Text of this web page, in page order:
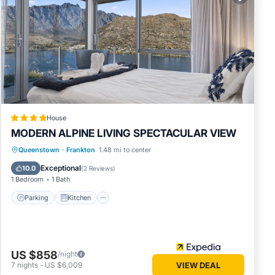
this
House
MODERN ALPINE LIVING SPECTACULAR VIEW
Queenstown · Frankton 1.48 mi to center
10.0 Exceptional(2 Reviews)
1 Bedroom 1 Bath
Parking Kitchen
Parking Kitchen
Air Conditioner
Internet
US $858/night
7 nights - US $6,009 VIEW DEAL